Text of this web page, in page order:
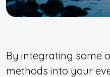
By integrating some
methods into your